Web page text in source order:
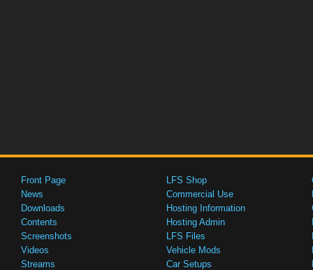
Front Page
News
Downloads
Contents
Screenshots
Videos
Streams
LFS Shop
Commercial Use
Hosting Information
Hosting Admin
LFS Files
Vehicle Mods
Car Setups